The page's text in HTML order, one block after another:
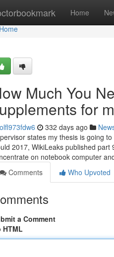
Home
Home
Much You
for
332 days ago
states my thesis is going
2017, WikiLeaks published
on notebook computer
Comments
Who Upvoted
a Comment
HTML